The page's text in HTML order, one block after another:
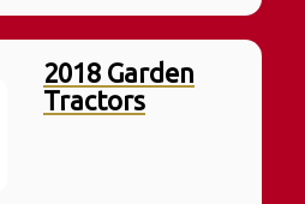
2018 Garden
Tractors